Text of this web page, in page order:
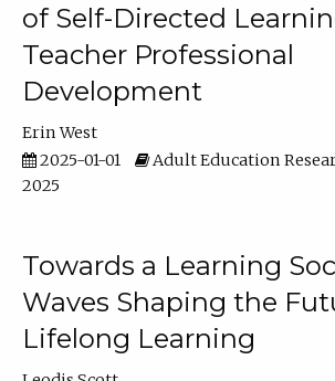
of Self-Directed
Teacher Professional
Development
Erin West
2025-01-01
Adult Education
2025
Towards a Learning
Waves Shaping the
Lifelong Learning